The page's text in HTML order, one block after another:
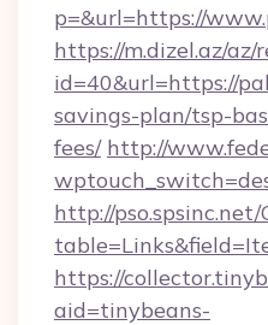
p=&url=https://
https://m.dizel.az/az/
id=40&url=https://
savings-plan/tsp-
fees/ http://
http://
https://
aid=tinybeans-